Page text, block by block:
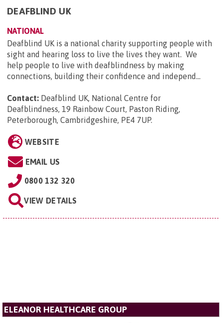
DEAFBLIND UK
NATIONAL
Deafblind UK is a national charity supporting people with
sight and hearing loss to live the lives they want. We
help people to live with deafblindness by making
connections, building their confidence and independ...
Contact: Deafblind UK, National Centre for
Deafblindness, 19 Rainbow Court, Paston Riding,
Peterborough, Cambridgeshire, PE4 7UP.
WEBSITE
EMAIL US
0800 132 320
VIEW DETAILS
ELEANOR HEALTHCARE GROUP